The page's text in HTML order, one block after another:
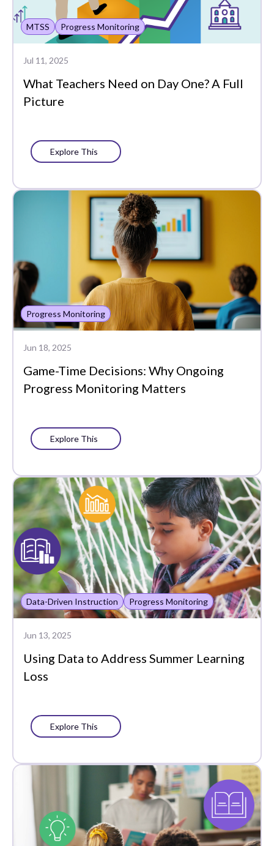
MTSS Progress Monitoring
Jul 11, 2025
What Teachers Need on Day One? A Full
Picture
Explore This
Progress Monitoring
Jun 18, 2025
Game-Time Decisions: Why Ongoing
Progress Monitoring Matters
Explore This
Data-Driven Instruction Progress Monitoring
Jun 13, 2025
Using Data to Address Summer Learning
Loss
Explore This